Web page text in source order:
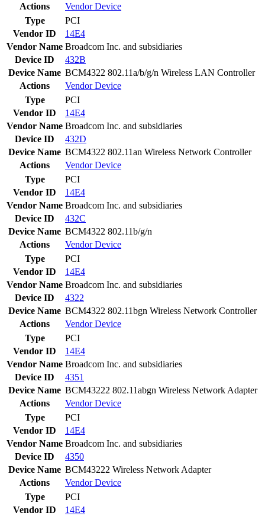
Actions
VendorDevice
Type
PCI
Vendor ID
14E4
Vendor Name Broadcom Inc. and subsidiaries
Device ID
432B
Device Name BCM4322 802.11a/b/g/n Wireless LAN Controller
Actions
VendorDevice
Type
PCI
Vendor ID
14E4
Vendor Name Broadcom Inc. and subsidiaries
Device ID
432D
Device Name BCM4322 802.11an Wireless Network Controller
Actions
VendorDevice
Type
PCI
Vendor ID
14E4
Vendor Name Broadcom Inc. and subsidiaries
Device ID
432C
Device Name BCM4322 802.11b/g/n
Actions
VendorDevice
Type
PCI
Vendor ID
14E4
Vendor Name Broadcom Inc. and subsidiaries
Device ID
4322
Device Name BCM4322 802.11bgn Wireless Network Controller
Actions
VendorDevice
Type
PCI
Vendor ID
14E4
Vendor Name Broadcom Inc. and subsidiaries
Device ID
4351
Device Name BCM43222 802.11abgn Wireless Network Adapter
Actions
VendorDevice
Type
PCI
Vendor ID
14E4
Vendor Name Broadcom Inc. and subsidiaries
Device ID
4350
Device Name BCM43222 Wireless Network Adapter
Actions
VendorDevice
Type
PCI
Vendor ID
14E4